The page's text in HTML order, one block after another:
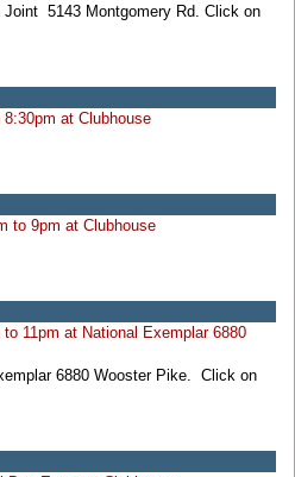
Joint 5143 Montgomery Rd. Click on
at Clubhouse
to 9pm at Clubhouse
11pm at National Exemplar 6880
6880 Wooster Pike. Click on